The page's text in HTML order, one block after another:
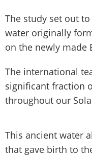
The study set out
water originally
on the newly made
The international
significant fraction
throughout our
This ancient water
that gave birth to